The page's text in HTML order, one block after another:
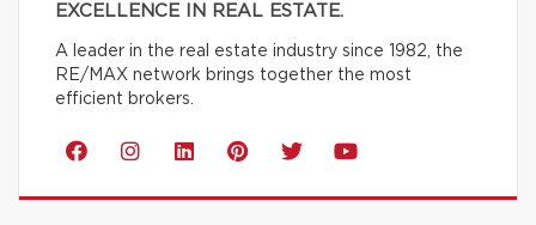
EXCELLENCE IN REAL ESTATE.
A leader in the real estate industry since 1982, the
RE/MAX network brings together the most
efficient brokers.